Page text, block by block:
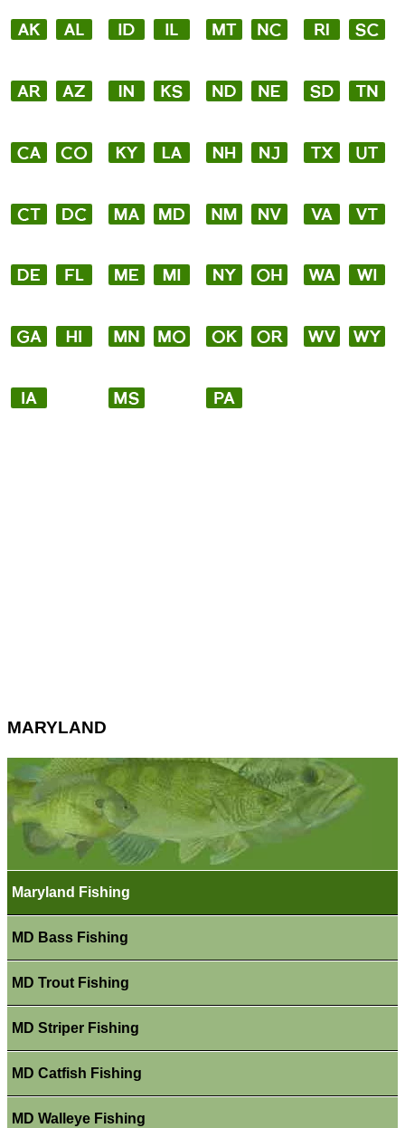
MARYLAND
Maryland Fishing
MD Bass Fishing
MD Trout Fishing
MD Striper Fishing
MD Catfish Fishing
MD Walleye Fishing